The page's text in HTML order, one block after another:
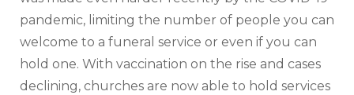
pandemic, limiting the number of people you can
welcome to a funeral service or even if you can
hold one. With vaccination on the rise and cases
declining, churches are now able to hold services